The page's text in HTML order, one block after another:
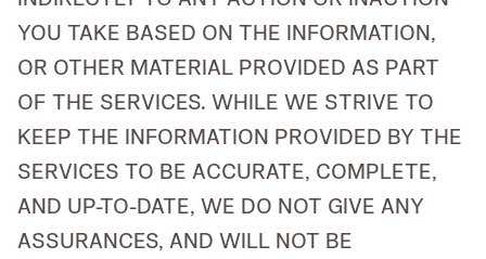
YOU TAKE BASED ON THE INFORMATION,
OR OTHER MATERIAL PROVIDED AS PART
OF THE SERVICES. WHILE WE STRIVE TO
KEEP THE INFORMATION PROVIDED BY THE
SERVICES TO BE ACCURATE, COMPLETE,
AND UP-TO-DATE, WE DO NOT GIVE ANY
ASSURANCES, AND WILL NOT BE